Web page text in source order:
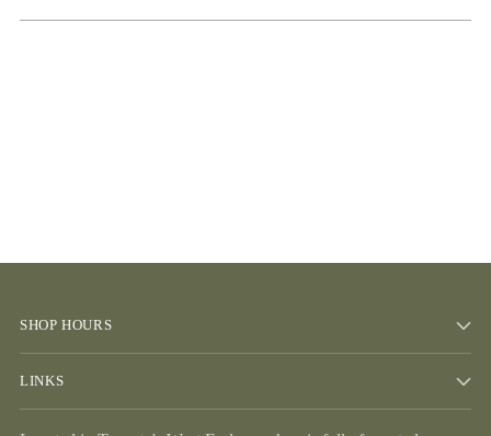
SHOP HOURS
LINKS